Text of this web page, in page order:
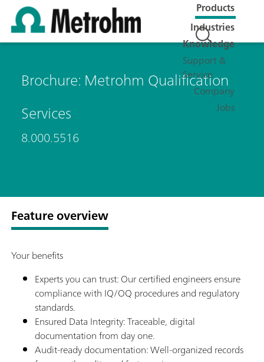
Products
Industries
Knowledge
Support &
Service
Company
Jobs
Brochure: Metrohm Qualification
Services
8.000.5516
Feature overview
Your benefits
Experts you can trust: Our certified engineers ensure
compliance with IQ/OQ procedures and regulatory
standards.
Ensured Data Integrity: Traceable, digital
documentation from day one.
Audit-ready documentation: Well-organized records